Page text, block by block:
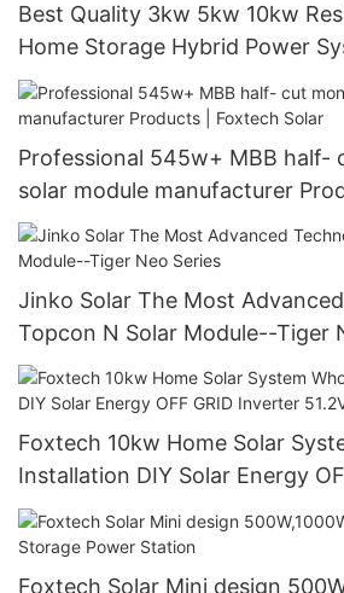
Best Quality 3kw 5kw 10kw
Home Storage
Professional 545w+ MBB half- cut mono perc
solar module manufacturer
Solar
Jinko Solar The Most
Topcon N Solar Module--Tiger
Foxtech 10kw Home Solar
Installation DIY Solar Energy
51.2V Lithium Battery
Foxtech Solar Mini design